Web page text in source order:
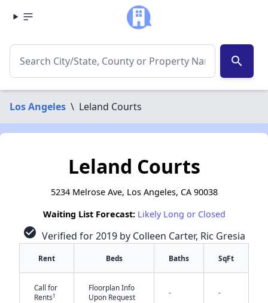
search
Los Angeles \ Leland Courts
Leland Courts
5234 Melrose Ave, Los Angeles, CA 90038
Waiting List Forecast: Likely Long or Closed
check_circle Verified for 2019 by Colleen Carter, Ric Gresia
Rent Beds Baths SqFt
Call for
Rents†
Floorplan Info
Upon Request
- -